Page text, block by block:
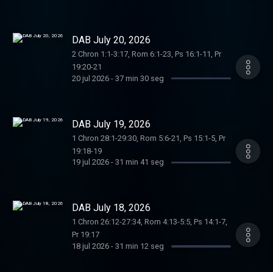
DAB July 20, 2026
2 Chron 1:1-3:17, Rom 6:1-23, Ps 16:1-11, Pr
19:20-21
20 jul 2026- 37 min 30 seg
DAB July 19, 2026
1 Chron 28:1-29:30, Rom 5:6-21, Ps 15:1-5, Pr
19:18-19
19 jul 2026- 31 min 41 seg
DAB July 18, 2026
1 Chron 26:12-27:34, Rom 4:13-5:5, Ps 14:1-7,
Pr 19:17
18 jul 2026- 31 min 12 seg